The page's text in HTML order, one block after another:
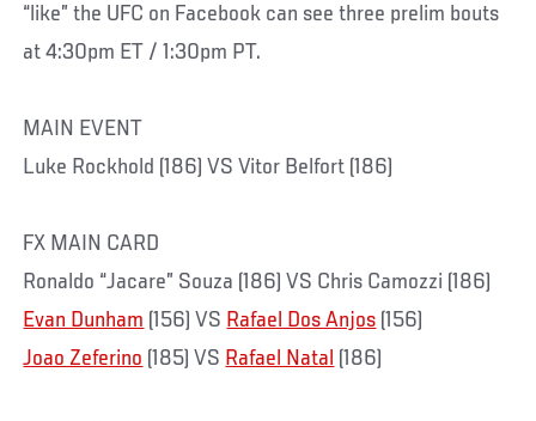
“like” the UFC on Facebook can see three prelim bouts
at 4:30pm ET / 1:30pm PT.
MAIN EVENT
Luke Rockhold (186) VS Vitor Belfort (186)
FX MAIN CARD
Ronaldo “Jacare” Souza (186) VS Chris Camozzi (186)
Evan Dunham (156) VS Rafael Dos Anjos (156)
Joao Zeferino (185) VS Rafael Natal (186)